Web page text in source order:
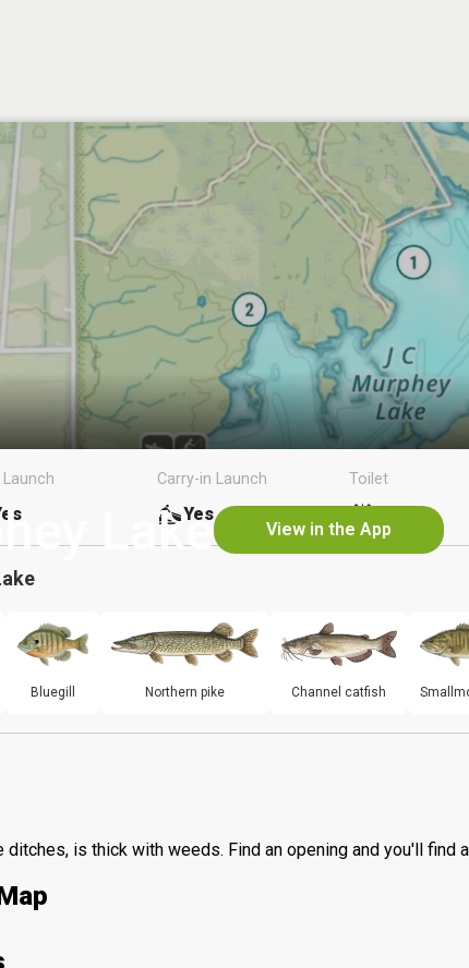
Lake View in the App
Carry-in Launch
Yes
Toilet
Bluegill Northern pike Channel catfish
is thick with weeds. Find an opening and you'll find